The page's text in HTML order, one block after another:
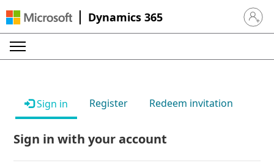
Dynamics 365 Sign in
Sign in Register Redeem invitation
Sign in with your account